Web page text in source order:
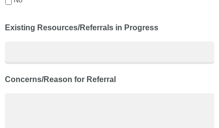
Existing Resources/Referrals in Progress
Concerns/Reason for Referral